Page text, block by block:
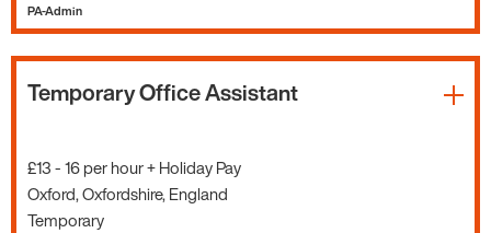
PA-Admin
Temporary Office Assistant
£13 - 16 per hour + Holiday Pay
Oxford, Oxfordshire, England
Temporary